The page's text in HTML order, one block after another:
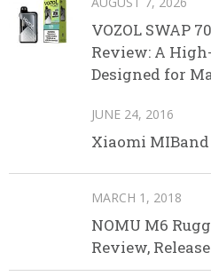
VOZOL SWAP
Review: A
Designed for
JUNE 24, 2016
Xiaomi
MARCH 1, 2018
NOMU M6
Review,